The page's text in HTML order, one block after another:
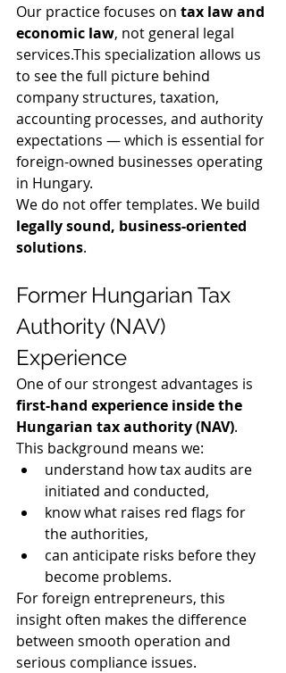
Our practice focuses on tax law and
economic law, not general legal
services.This specialization allows us
to see the full picture behind
company structures, taxation,
accounting processes, and authority
expectations — which is essential for
foreign-owned businesses operating
in Hungary.
We do not offer templates. We build
legally sound, business-oriented
solutions.
Former Hungarian Tax
Authority (NAV)
Experience
One of our strongest advantages is
first-hand experience inside the
Hungarian tax authority (NAV).
This background means we:
understand how tax audits are
initiated and conducted,
know what raises red flags for
the authorities,
can anticipate risks before they
become problems.
For foreign entrepreneurs, this
insight often makes the difference
between smooth operation and
serious compliance issues.